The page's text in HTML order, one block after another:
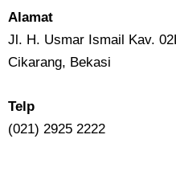
Alamat
Jl. H. Usmar Ismail Kav.
Cikarang, Bekasi
Telp
(021) 2925 2222